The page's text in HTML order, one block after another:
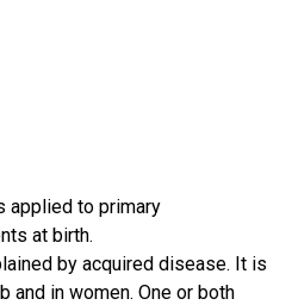
applied to primary
at birth.
by acquired disease. It is
and in women. One or both